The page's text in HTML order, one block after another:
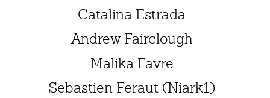
Catalina Estrada
Andrew Fairclough
Malika Favre
Sebastien Feraut (Niark1)